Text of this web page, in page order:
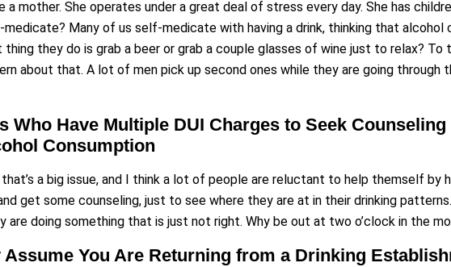
She operates under a great deal of stress every day. She has
Many of us self-medicate with having a drink, thinking that alcohol
they do is grab a beer or grab a couple glasses of wine just to relax?
about that. A lot of men pick up second ones while they are going through
Who Have Multiple DUI Charges to Seek
Consumption
a big issue, and I think a lot of people are reluctant to help themself by
get some counseling, just to see where they are at in their drinking
doing something that is just not right. Why be out at two o’clock in the
You Are Returning from a Drinking